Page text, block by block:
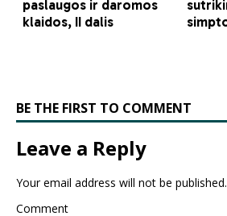
BE THE FIRST TO COMMENT
Leave a Reply
Your email address will not be published.
Comment